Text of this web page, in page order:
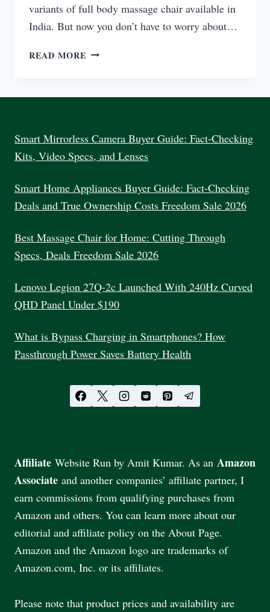
variants of full body massage chair available in
India. But now you don’t have to worry about…
READ MORE TOP
USE
Smart Mirrorless Camera Buyer Guide: Fact-Checking
Kits, Video Specs, and Lenses
Smart Home Appliances Buyer Guide: Fact-Checking
Deals and True Ownership Costs Freedom Sale 2026
Best Massage Chair for Home: Cutting Through
Specs, Deals Freedom Sale 2026
Lenovo Legion 27Q-2c Launched With 240Hz Curved
QHD Panel Under $190
What is Bypass Charging in Smartphones? How
Passthrough Power Saves Battery Health
Affiliate Website Run by Amit Kumar. As an Amazon
Associate and another companies’ affiliate partner, I
earn commissions from qualifying purchases from
Amazon and others. You can learn more about our
editorial and affiliate policy on the About Page.
Amazon and the Amazon logo are trademarks of
Amazon.com, Inc. or its affiliates.
Please note that product prices and availability are